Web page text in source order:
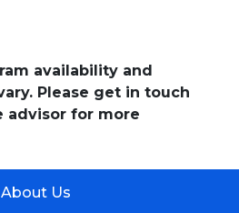
availability and
Please get in touch
advisor for more
About Us